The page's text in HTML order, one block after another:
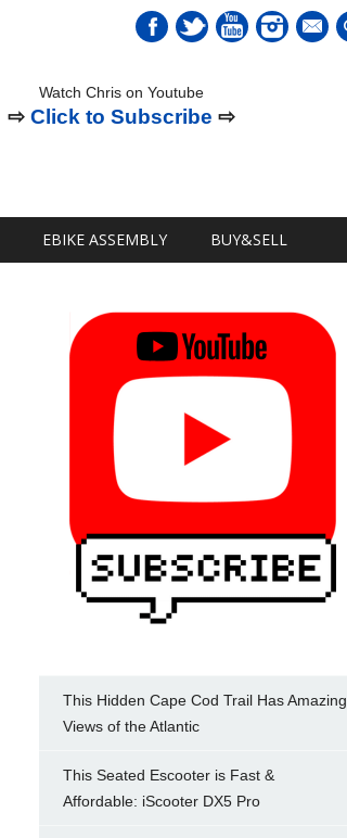
mail
Watch Chris on Youtube
⇨Click to Subscribe ⇨
EBIKE ASSEMBLY BUY&SELL
This Hidden Cape Cod Trail Has Amazing
Views of the Atlantic
This Seated Escooter is Fast &
Affordable: iScooter DX5 Pro